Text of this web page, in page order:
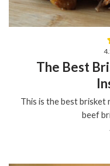
The Best
This is the best
beef